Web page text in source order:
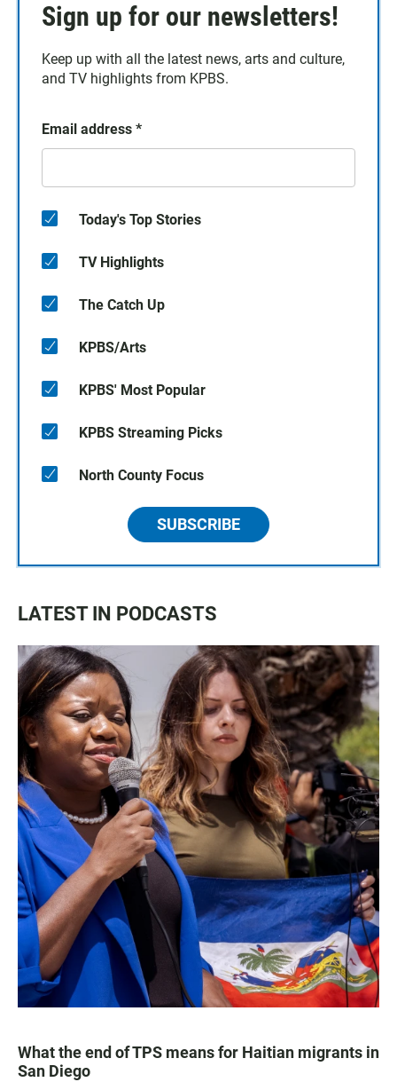
Sign up for our newsletters!
Keep up with all the latest news, arts and culture,
and TV highlights from KPBS.
Email address *
Today's Top Stories
TV Highlights
The Catch Up
KPBS/Arts
KPBS' Most Popular
KPBS Streaming Picks
North County Focus
SUBSCRIBE
LATEST IN PODCASTS
What the end of TPS means for Haitian migrants in
San Diego